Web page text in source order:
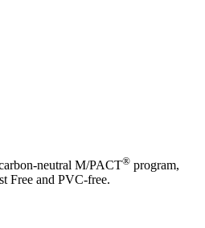
neutral M/PACT® program,
Free and PVC-free.